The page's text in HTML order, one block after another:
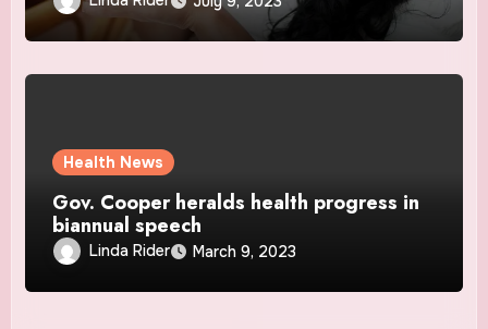
Health News
Gov. Cooper heralds health progress in
biannual speech
Linda Rider March 9, 2023